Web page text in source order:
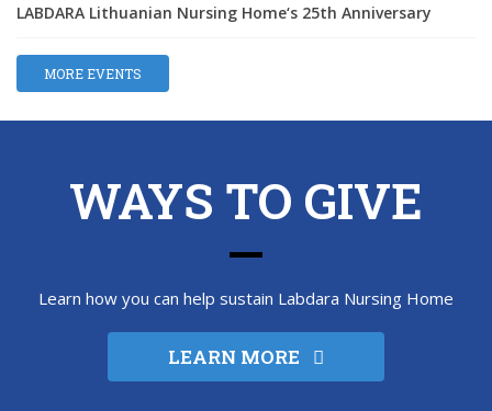
LABDARA Lithuanian Nursing Home‘s 25th Anniversary
MORE EVENTS
WAYS TO GIVE
Learn how you can help sustain Labdara Nursing Home
LEARN MORE